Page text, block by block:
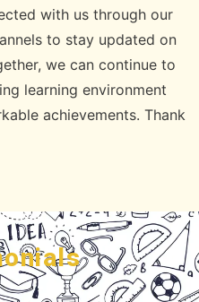
with us through our
to stay updated on
we can continue to
learning environment
achievements. Thank